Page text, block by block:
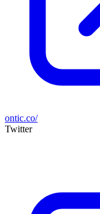
ontic.co/
Twitter